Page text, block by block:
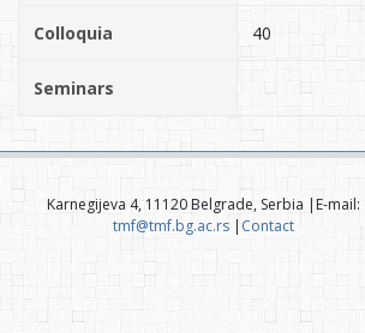
Colloquia 40
Seminars
Karnegijeva 4, 11120 Belgrade, Serbia |E-mail:
tmf@tmf.bg.ac.rs| Contact